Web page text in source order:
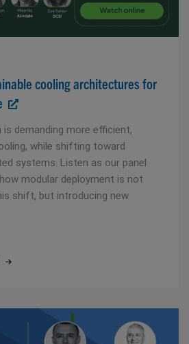
cooling architectures for
demanding more efficient,
while shifting toward
systems. Listen as our panel
modular deployment is not
shift, but introducing new